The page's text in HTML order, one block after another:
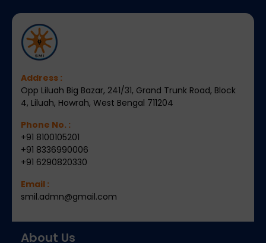
Address :
Opp Liluah Big Bazar, 241/31, Grand Trunk Road, Block
4, Liluah, Howrah, West Bengal 711204
Phone No. :
+91 8100105201
+91 8336990006
+91 6290820330
Email :
smil.admn@gmail.com
About Us